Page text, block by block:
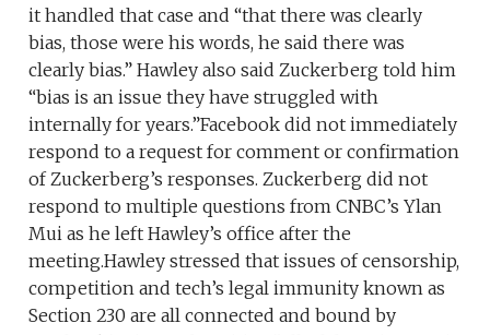
it handled that case and “that there was clearly
bias, those were his words, he said there was
clearly bias.” Hawley also said Zuckerberg told him
“bias is an issue they have struggled with
internally for years.”Facebook did not immediately
respond to a request for comment or confirmation
of Zuckerberg’s responses. Zuckerberg did not
respond to multiple questions from CNBC’s Ylan
Mui as he left Hawley’s office after the
meeting.Hawley stressed that issues of censorship,
competition and tech’s legal immunity known as
Section 230 are all connected and bound by